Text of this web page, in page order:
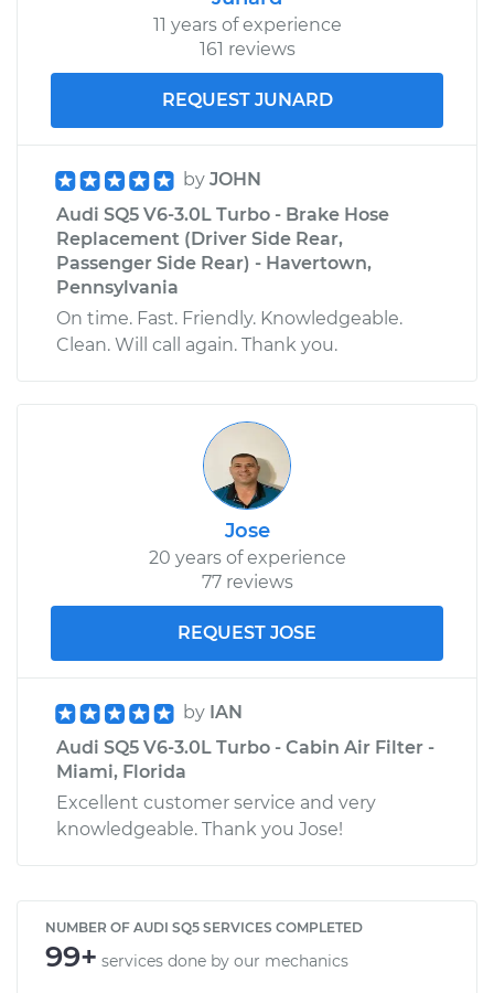
11 years of experience
161 reviews
REQUEST JUNARD
by JOHN
Audi SQ5 V6-3.0L Turbo - Brake Hose
Replacement (Driver Side Rear,
Passenger Side Rear) - Havertown,
Pennsylvania
On time. Fast. Friendly. Knowledgeable.
Clean. Will call again. Thank you.
Jose
20 years of experience
77 reviews
REQUEST JOSE
by IAN
Audi SQ5 V6-3.0L Turbo - Cabin Air Filter -
Miami, Florida
Excellent customer service and very
knowledgeable. Thank you Jose!
NUMBER OF AUDI SQ5 SERVICES COMPLETED
99+ services done by our mechanics